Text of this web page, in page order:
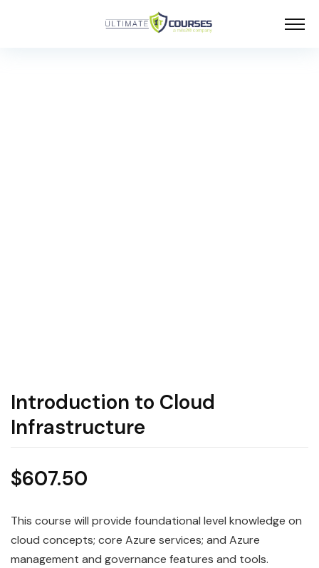
Introduction to Cloud
Infrastructure
$607.50
This course will provide foundational level knowledge on
cloud concepts; core Azure services; and Azure
management and governance features and tools.